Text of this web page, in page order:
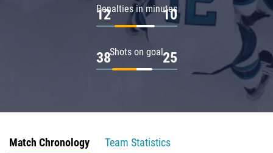
Penalties in minutes
12 10
Shots on goal
38 25
Match Chronology
Team Statistics